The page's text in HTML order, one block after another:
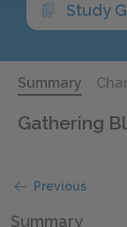
Study
Summary
Gathering
Previous
Summary